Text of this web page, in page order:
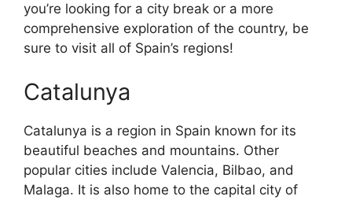
you’re looking for a city break or a more
comprehensive exploration of the country, be
sure to visit all of Spain’s regions!
Catalunya
Catalunya is a region in Spain known for its
beautiful beaches and mountains. Other
popular cities include Valencia, Bilbao, and
Malaga. It is also home to the capital city of